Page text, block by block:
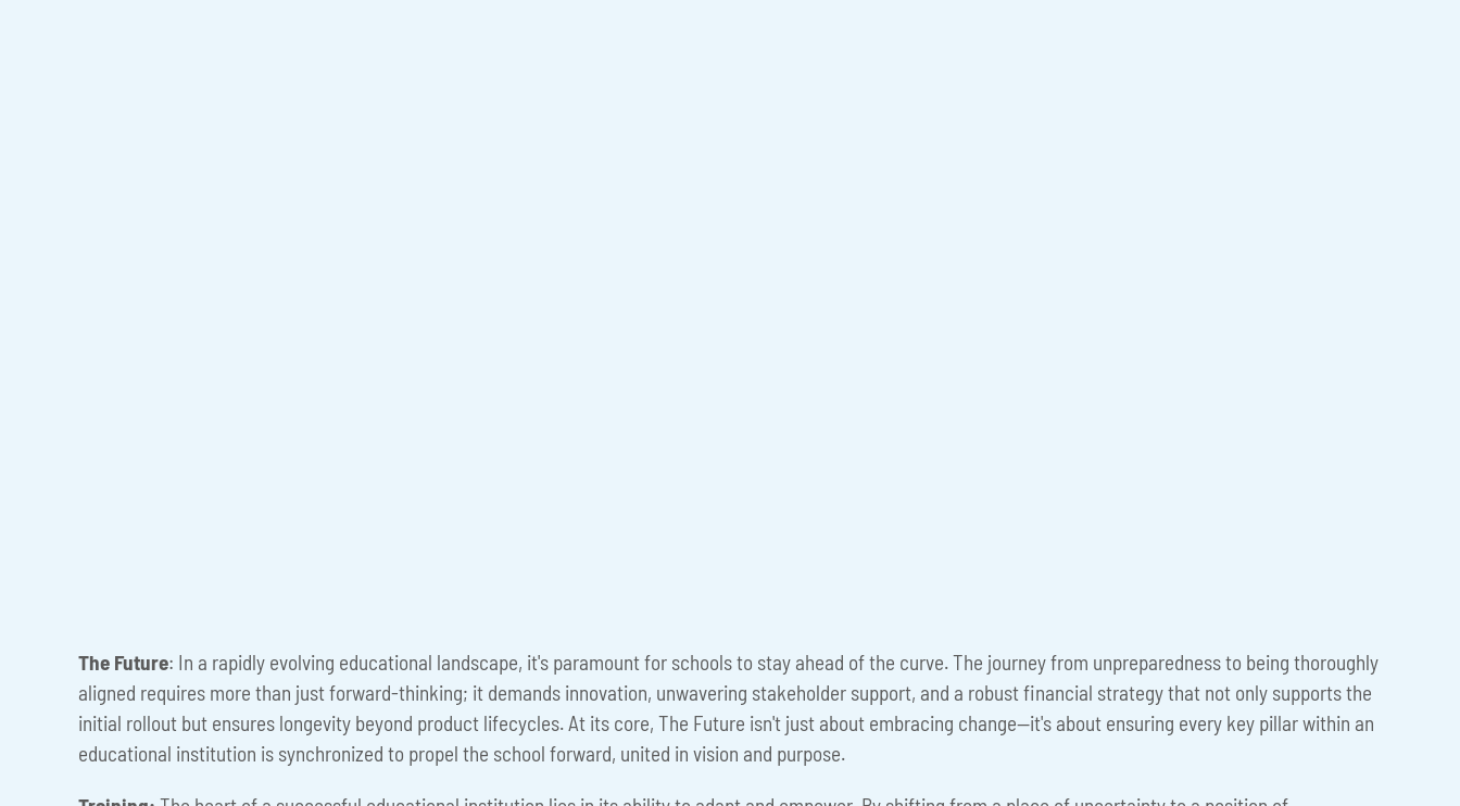
The Future: In a rapidly evolving educational landscape, it's paramount for schools to stay ahead of the curve. The journey from unpreparedness to being thoroughly
aligned requires more than just forward-thinking; it demands innovation, unwavering stakeholder support, and a robust financial strategy that not only supports the
initial rollout but ensures longevity beyond product lifecycles. At its core, The Future isn't just about embracing change—it's about ensuring every key pillar within an
educational institution is synchronized to propel the school forward, united in vision and purpose.